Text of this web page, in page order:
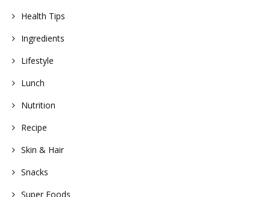
Health Tips
Ingredients
Lifestyle
Lunch
Nutrition
Recipe
Skin & Hair
Snacks
Super Foods